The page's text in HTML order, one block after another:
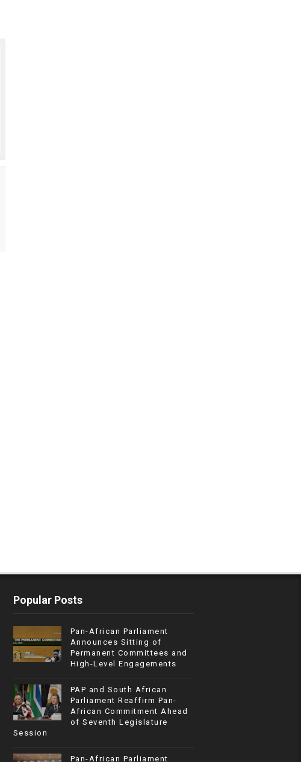
Popular Posts
Pan-African Parliament
Announces Sitting of
Permanent Committees and
High-Level Engagements
PAP and South African
Parliament Reaffirm Pan-
African Commitment Ahead
of Seventh Legislature
Session
Pan-African Parliament